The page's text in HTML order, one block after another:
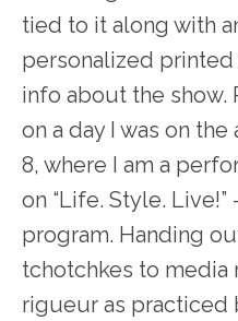
tied to it along with
personalized
info about the show.
on a day I was on the
8, where I am a
on “Life. Style.
program. Handing
tchotchkes to media
rigueur as practiced